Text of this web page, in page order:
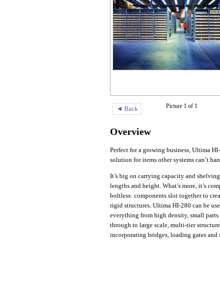
◄ Back Picture 1 of 1
Overview
Perfect for a growing business, Ultima
solution for items other systems can’t
It’s big on carrying capacity and
lengths and height. What’s more, it’s
boltless: components slot together to
rigid structures. Ultima HI-280 can be
everything from high density, small parts
through to large scale, multi-tier
incorporating bridges, loading gates and